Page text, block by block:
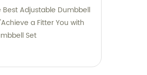
Best Adjustable Dumbbell
a Fitter You with
Set